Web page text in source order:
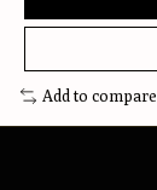
Add to compare